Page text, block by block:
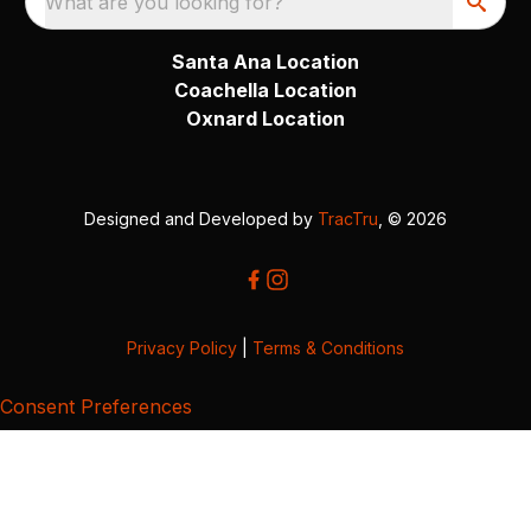
Santa Ana Location
Coachella Location
Oxnard Location
Designed and Developed by TracTru , © 2026
Privacy Policy Terms & Conditions
Consent Preferences